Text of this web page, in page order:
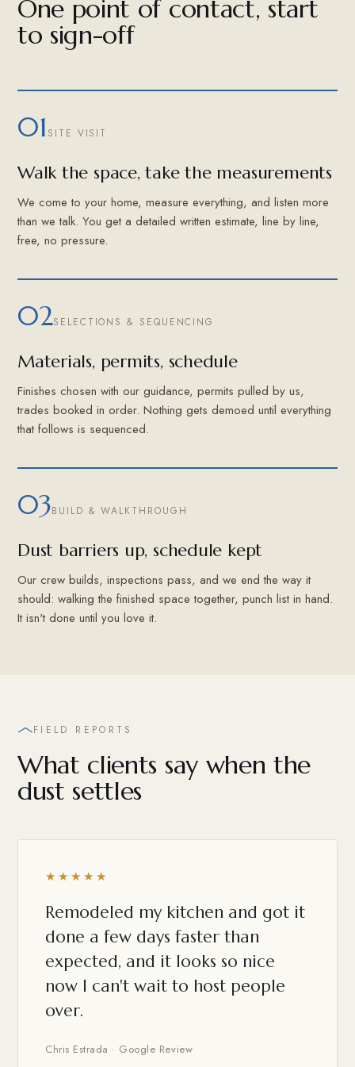
One point of contact, start
to sign-off
01 SITE VISIT
Walk the space, take the measurements
We come to your home, measure everything, and listen more
than we talk. You get a detailed written estimate, line by line,
free, no pressure.
02SELECTIONS & SEQUENCING
Materials, permits, schedule
Finishes chosen with our guidance, permits pulled by us,
trades booked in order. Nothing gets demoed until everything
that follows is sequenced.
03BUILD & WALKTHROUGH
Dust barriers up, schedule kept
Our crew builds, inspections pass, and we end the way it
should: walking the finished space together, punch list in hand.
It isn't done until you love it.
FIELD REPORTS
What clients say when the
dust settles
★★★★★
Remodeled my kitchen and got it
done a few days faster than
expected, and it looks so nice
now I can't wait to host people
over.
Chris Estrada · Google Review